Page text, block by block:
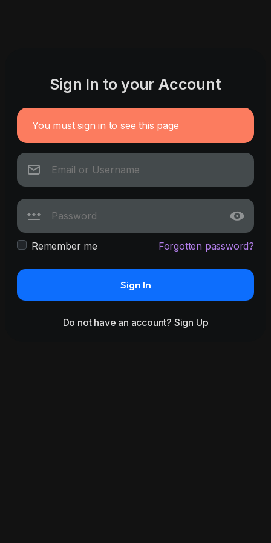
Sign In to your Account
You must sign in to see this page
Remember me Forgotten password?
Sign In
Do not have an account? Sign Up